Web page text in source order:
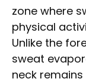
zone where
physical
Unlike the
sweat
neck